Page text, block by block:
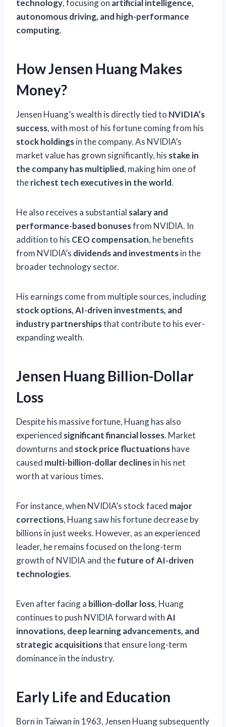
technology, focusing on artificial intelligence,
autonomous driving, and high-performance
computing.
How Jensen Huang Makes
Money?
Jensen Huang’s wealth is directly tied to NVIDIA’s
success, with most of his fortune coming from his
stock holdingsin the company. As NVIDIA’s
market value has grown significantly, his stake in
the company has multiplied, making him one of
therichest tech executives in the world.
He also receives a substantial salary and
performance-based bonusesfrom NVIDIA. In
addition to his CEO compensation, he benefits
from NVIDIA’s dividends and investmentsin the
broader technology sector.
His earnings come from multiple sources, including
stock options, AI-driven investments, and
industry partnershipsthat contribute to his ever-
expanding wealth.
Jensen Huang Billion-Dollar
Loss
Despite his massive fortune, Huang has also
experienced significant financial losses. Market
downturns and stock price fluctuationshave
caused multi-billion-dollar declinesin his net
worth at various times.
For instance, when NVIDIA’s stock faced major
corrections, Huang saw his fortune decrease by
billions in just weeks. However, as an experienced
leader, he remains focused on the long-term
growth of NVIDIA and thefuture of AI-driven
technologies.
Even after facing a billion-dollar loss, Huang
continues to push NVIDIA forward withAI
innovations, deep learning advancements, and
strategic acquisitionsthat ensure long-term
dominance in the industry.
Early Life and Education
Born in Taiwan in 1963, Jensen Huang subsequently